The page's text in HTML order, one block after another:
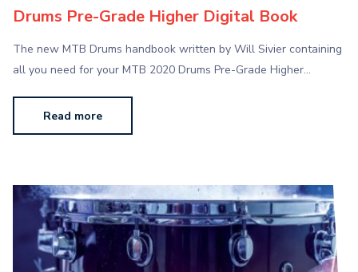
Drums Pre-Grade Higher Digital Book
The new MTB Drums handbook written by Will Sivier containing
all you need for your MTB 2020 Drums Pre-Grade Higher…
Read more